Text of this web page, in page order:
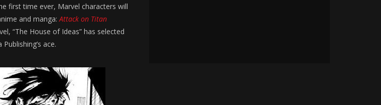
first time ever, Marvel characters will
and manga:Attack on Titan
“The House of Ideas” has selected
ace.